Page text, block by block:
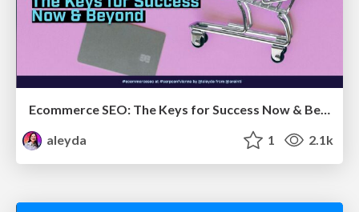
Ecommerce SEO: The Keys for Success Now & Beyond - #SERPConf2024
aleyda
1 2.1k